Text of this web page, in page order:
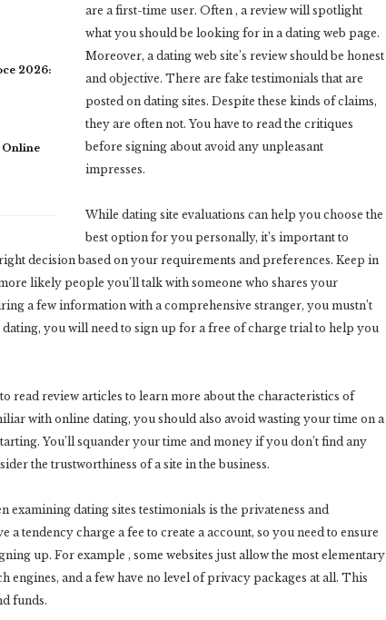
2026:
Online
are a first-time user. Often , a review will spotlight
what you should be looking for in a dating web page.
Moreover, a dating web site’s review should be honest
and objective. There are fake testimonials that are
posted on dating sites. Despite these kinds of claims,
they are often not. You have to read the critiques
before signing about avoid any unpleasant
impresses.
While dating site evaluations can help you choose the
best option for you personally, it’s important to
decision based on your requirements and preferences. Keep in
likely people you’ll talk with someone who shares your
a few information with a comprehensive stranger, you mustn’t
dating, you will need to sign up for a free of charge trial to help you
read review articles to learn more about the characteristics of
with online dating, you should also avoid wasting your time on a
You’ll squander your time and money if you don’t find any
the trustworthiness of a site in the business.
examining dating sites testimonials is the privateness and
a tendency charge a fee to create a account, so you need to ensure
up. For example , some websites just allow the most elementary
engines, and a few have no level of privacy packages at all. This
funds.